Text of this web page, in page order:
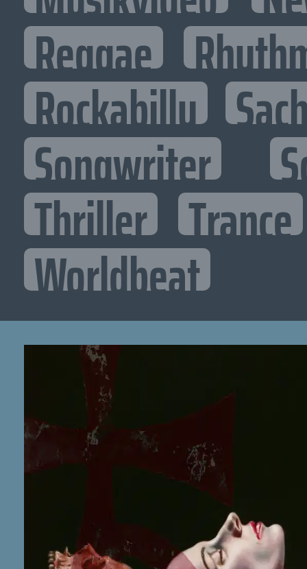
Reggae
Rockabilly
Songwriter
Thriller Trance
Worldbeat